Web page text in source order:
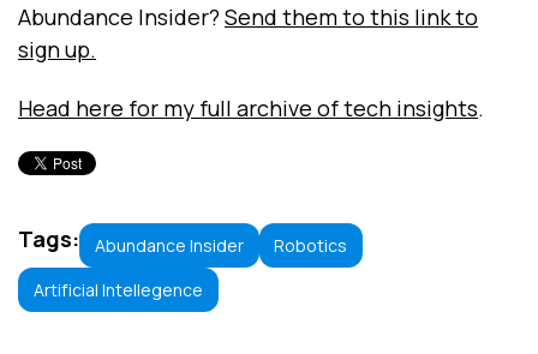
Abundance Insider? Send them to this link to
sign up.
Head here for my full archive of tech insights.
Tags: Abundance Insider
Robotics
Artificial Intellegence